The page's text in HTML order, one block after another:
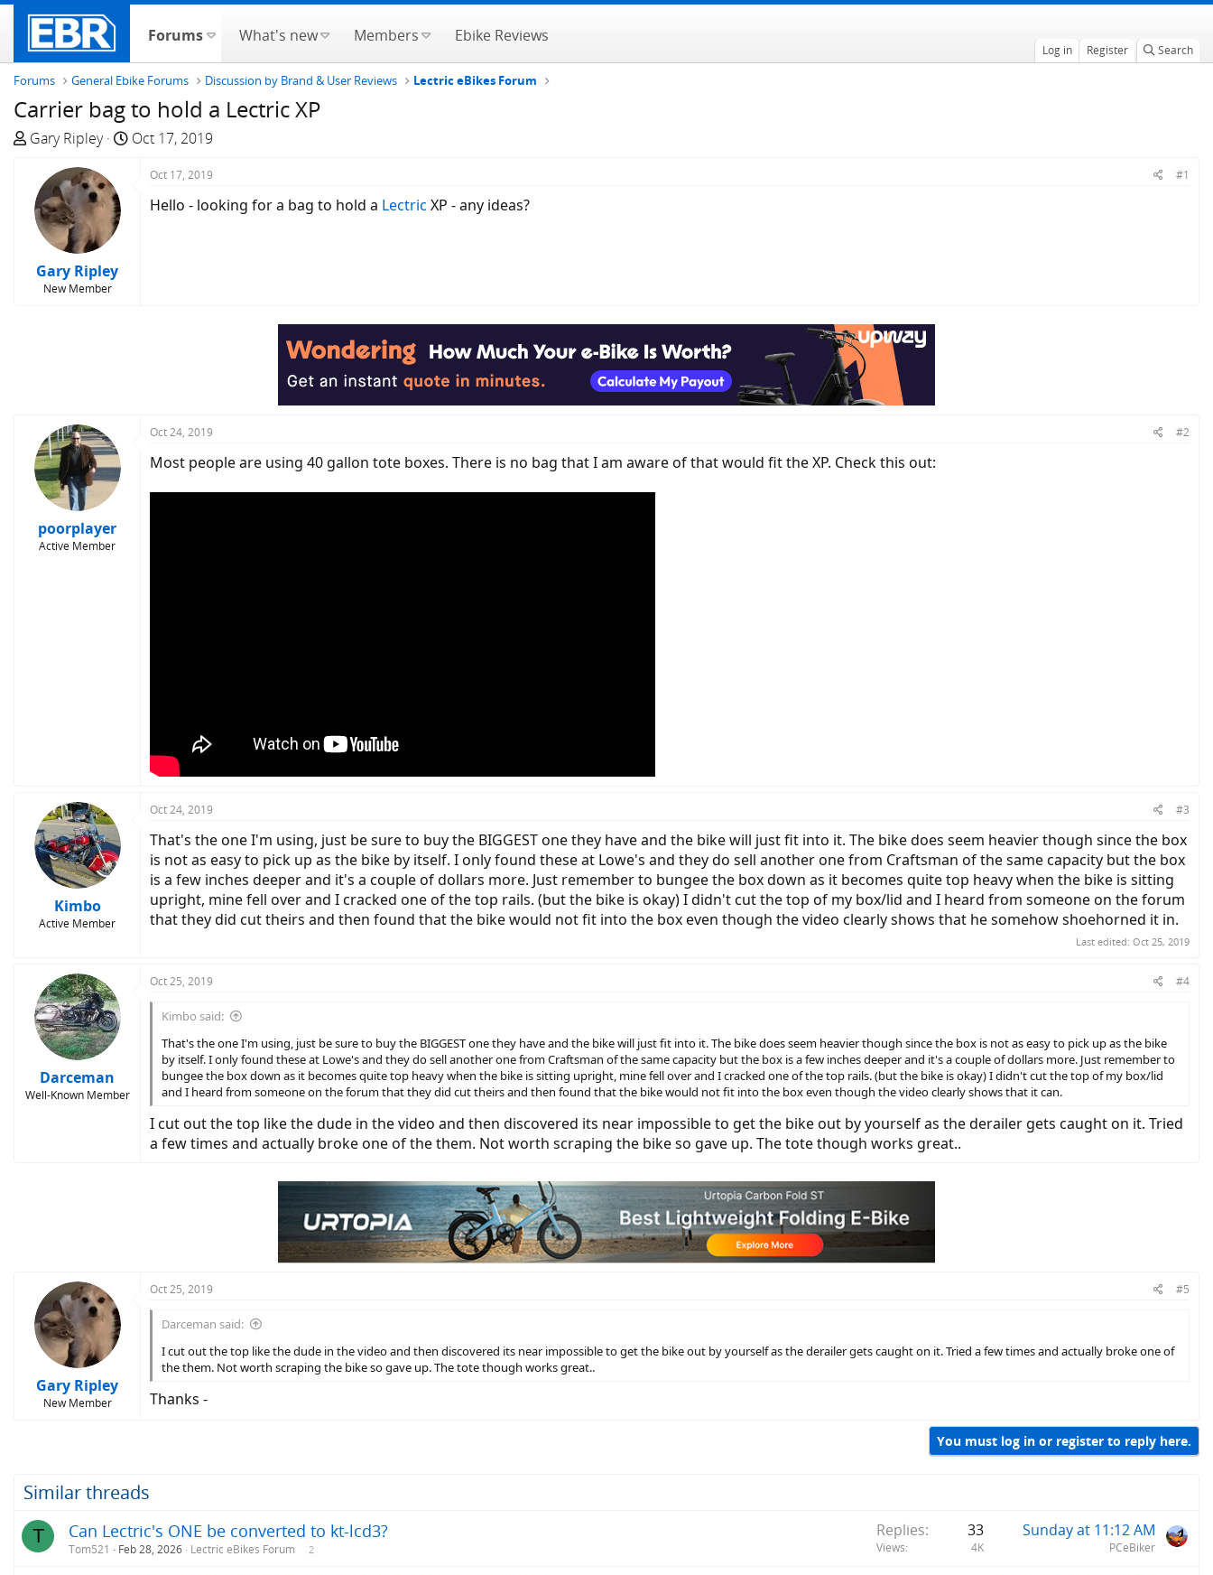
Forums What's new Members Ebike Reviews
Log in Register Search
Forums General Ebike Forums Discussion by Brand & User Reviews Lectric eBikes Forum
Carrier bag to hold a Lectric XP
T
e
a
Gary Ripley
S
Oct 17, 2019
Gary Ripley
New Member
Oct 17, 2019 #1
Hello - looking for a bag to hold a Lectric XP - any ideas?
poorplayer
Active Member
Oct 24, 2019 #2
Most people are using 40 gallon tote boxes. There is no bag that I am aware of that would fit the XP. Check this out:
Kimbo
Active Member
Oct 24, 2019 #3
That's the one I'm using, just be sure to buy the BIGGEST one they have and the bike will just fit into it. The bike does seem heavier though since the box
is not as easy to pick up as the bike by itself. I only found these at Lowe's and they do sell another one from Craftsman of the same capacity but the box
is a few inches deeper and it's a couple of dollars more. Just remember to bungee the box down as it becomes quite top heavy when the bike is sitting
upright, mine fell over and I cracked one of the top rails. (but the bike is okay) I didn't cut the top of my box/lid and I heard from someone on the forum
that they did cut theirs and then found that the bike would not fit into the box even though the video clearly shows that he somehow shoehorned it in.
Last edited: Oct 25, 2019
Darceman
Well-Known Member
Oct 25, 2019 #4
Kimbo said:
That's the one I'm using, just be sure to buy the BIGGEST one they have and the bike will just fit into it. The bike does seem heavier though since the box is not as easy to pick up as the bike
by itself. I only found these at Lowe's and they do sell another one from Craftsman of the same capacity but the box is a few inches deeper and it's a couple of dollars more. Just remember to
bungee the box down as it becomes quite top heavy when the bike is sitting upright, mine fell over and I cracked one of the top rails. (but the bike is okay) I didn't cut the top of my box/lid
and I heard from someone on the forum that they did cut theirs and then found that the bike would not fit into the box even though the video clearly shows that it can.
I cut out the top like the dude in the video and then discovered its near impossible to get the bike out by yourself as the derailer gets caught on it. Tried
a few times and actually broke one of the them. Not worth scraping the bike so gave up. The tote though works great..
Gary Ripley
New Member
Oct 25, 2019 #5
Darceman said:
I cut out the top like the dude in the video and then discovered its near impossible to get the bike out by yourself as the derailer gets caught on it. Tried a few times and actually broke one of
the them. Not worth scraping the bike so gave up. The tote though works great..
Thanks -
You must log in or register to reply here.
Similar threads
T Can Lectric's ONE be converted to kt-lcd3?
Tom521 Feb 28, 2026 Lectric eBikes Forum 2
Replies 33
Views 4K
Sunday at 11:12 AM
PCeBiker